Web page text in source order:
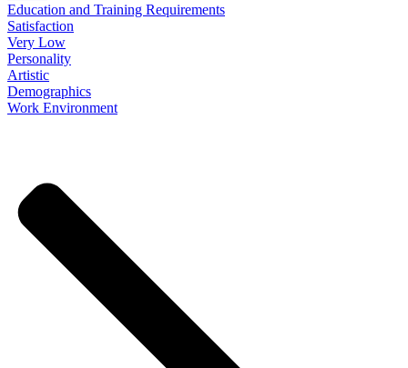
Education and Training Requirements
Satisfaction
Very Low
Personality
Artistic
Demographics
Work Environment